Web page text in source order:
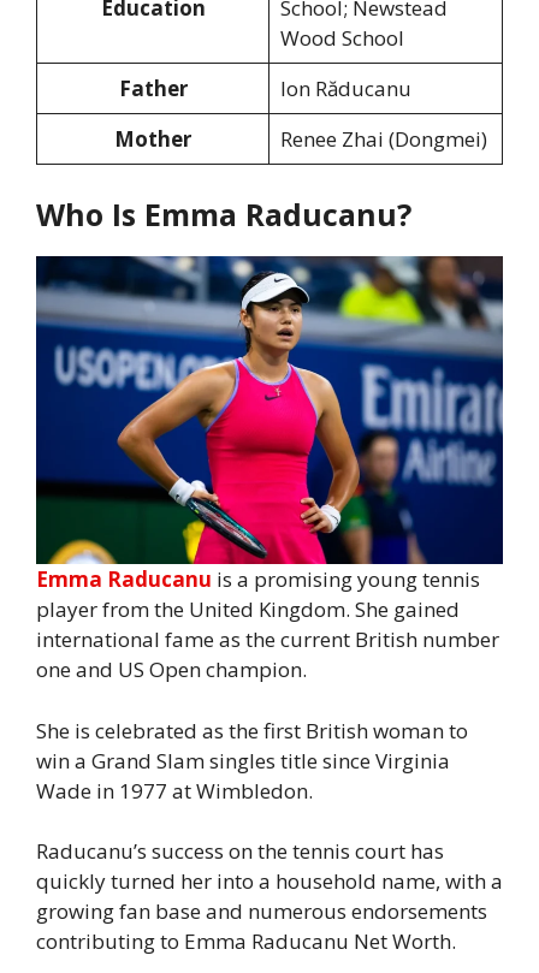
Education
School; Newstead
Wood School
Father
Ion Răducanu
Mother
Renee Zhai (Dongmei)
Who Is Emma Raducanu?
Emma Raducanu is a promising young tennis
player from the United Kingdom. She gained
international fame as the current British number
one and US Open champion.
She is celebrated as the first British woman to
win a Grand Slam singles title since Virginia
Wade in 1977 at Wimbledon.
Raducanu’s success on the tennis court has
quickly turned her into a household name, with a
growing fan base and numerous endorsements
contributing to Emma Raducanu Net Worth.